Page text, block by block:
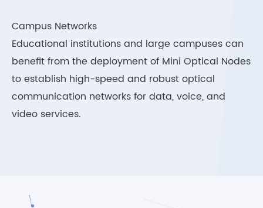
Campus Networks
Educational institutions and large campuses can
benefit from the deployment of Mini Optical Nodes
to establish high-speed and robust optical
communication networks for data, voice, and
video services.